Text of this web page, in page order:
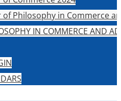
of Philosophy in Commerce
IN COMMERCE AND